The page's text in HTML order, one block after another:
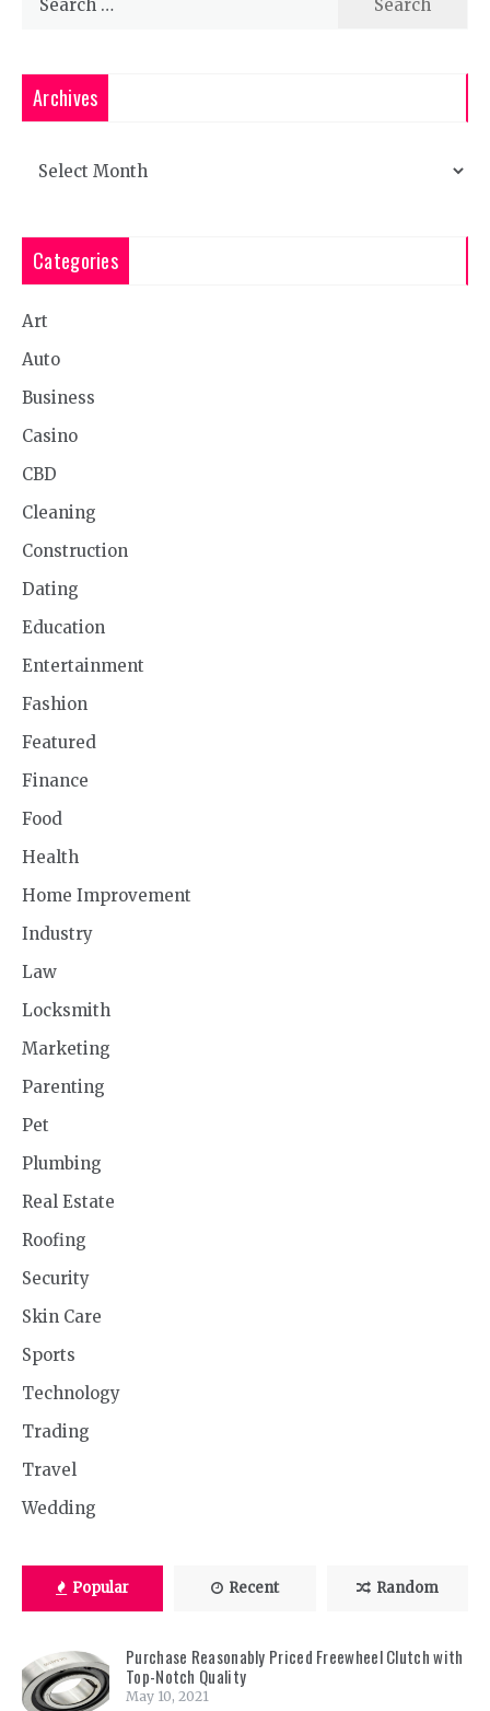
Archives
Categories
Art
Auto
Business
Casino
CBD
Cleaning
Construction
Dating
Education
Entertainment
Fashion
Featured
Finance
Food
Health
Home Improvement
Industry
Law
Locksmith
Marketing
Parenting
Pet
Plumbing
Real Estate
Roofing
Security
Skin Care
Sports
Technology
Trading
Travel
Wedding
Popular Recent Random
Purchase Reasonably Priced Freewheel Clutch with
Top-Notch Quality
May 10, 2021